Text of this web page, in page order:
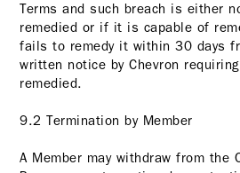
Terms and such breach is either
remedied or if it is capable of
fails to remedy it within 30 days
written notice by Chevron
remedied.
9.2 Termination by Member
A Member may withdraw from the